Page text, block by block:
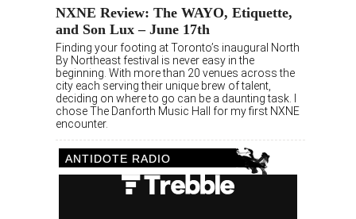
NXNE Review: The WAYO, Etiquette,
and Son Lux – June 17th
Finding your footing at Toronto’s inaugural North
By Northeast festival is never easy in the
beginning. With more than 20 venues across the
city each serving their unique brew of talent,
deciding on where to go can be a daunting task. I
chose The Danforth Music Hall for my first NXNE
encounter.
ANTIDOTE RADIO